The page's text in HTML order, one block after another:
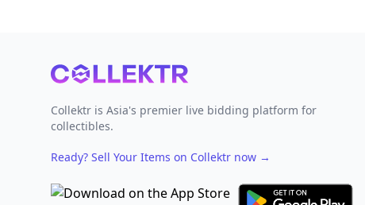
Footer
Collektr is Asia's premier live bidding platform for
collectibles.
Ready? Sell Your Items on Collektr now →